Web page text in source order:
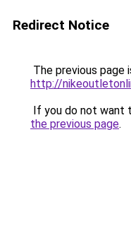
Redirect Notice
The previous page
http://
If you do not want
the previous page.